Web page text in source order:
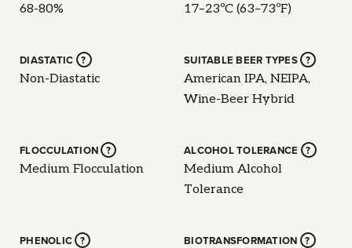
68-80% 17–23ºC (63–73ºF)
DIASTATIC ?
Non-Diastatic
SUITABLE BEER TYPES ?
American IPA, NEIPA,
Wine-Beer Hybrid
FLOCCULATION ?
Medium Flocculation
ALCOHOL TOLERANCE ?
Medium Alcohol
Tolerance
PHENOLIC ? BIOTRANSFORMATION ?